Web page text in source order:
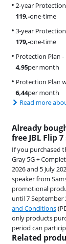
2-year
119,-one-time
3-year
179,-one-time
Protection Plan
4,95per month
Protection Plan
6,44per month
Read more
Already
free JBL Flip
If you purchased
Gray 5G +
2026 and 5 July
speaker from
promotional
until 7 September
and Conditions
only products
period can
Related